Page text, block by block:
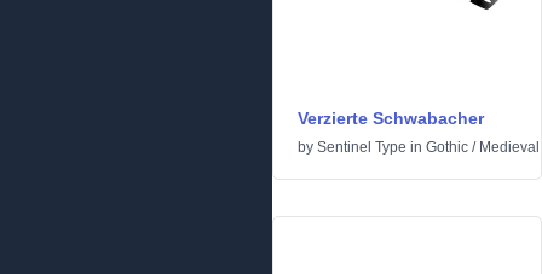
Verzierte Schwabacher
by Sentinel Type in Gothic / Medieval